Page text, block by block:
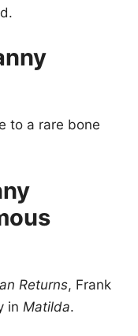
to a rare bone
Returns, Frank
in Matilda.